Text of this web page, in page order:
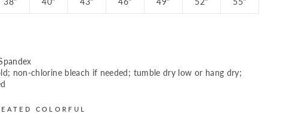
non-chlorine bleach if needed; tumble dry low or hang dry;
COLORFUL